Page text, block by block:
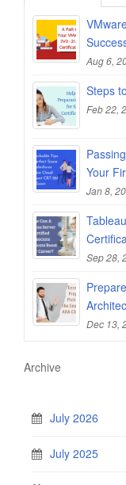
Aug 6,
Steps
Feb 22,
Your
Jan 8,
Sep 28,
Dec 13,
Archive
July 2026
July 2025